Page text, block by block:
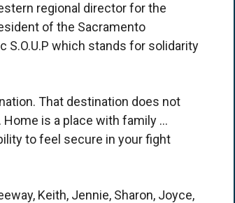
regional director for the
of the Sacramento
S.O.U.P which stands for solidarity
That destination does not
is a place with family …
to feel secure in your fight
Keith, Jennie, Sharon, Joyce,